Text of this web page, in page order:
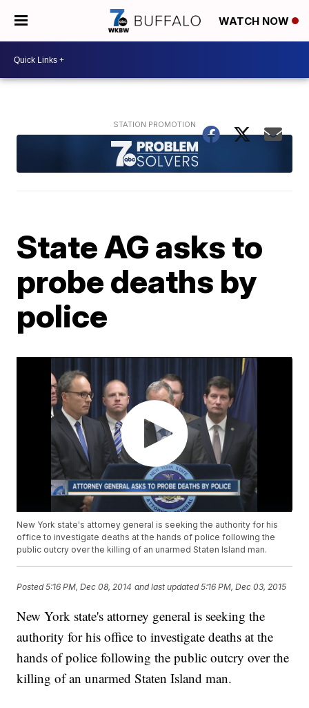
WATCH NOW
State AG asks to
probe deaths by
police
New York state's attorney general is seeking the authority for his
office to investigate deaths at the hands of police following the
public outcry over the killing of an unarmed Staten Island man.
Posted5:16 PM, Dec 08, 2014 and last updated 5:16 PM, Dec 03, 2015
New York state's attorney general is seeking the
authority for his office to investigate deaths at the
hands of police following the public outcry over the
killing of an unarmed Staten Island man.